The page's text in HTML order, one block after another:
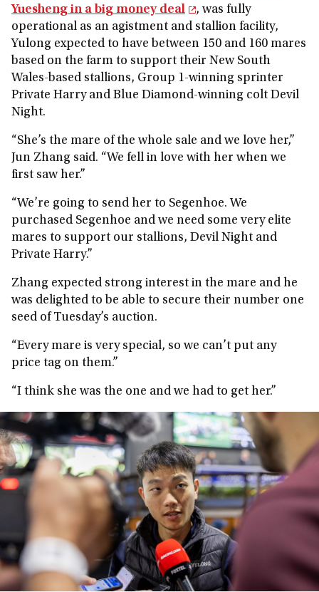
Yuesheng in a big money deal
, was fully
operational as an agistment and stallion facility,
Yulong expected to have between 150 and 160 mares
based on the farm to support their New South
Wales-based stallions, Group 1-winning sprinter
Private Harry and Blue Diamond-winning colt Devil
Night.
“She’s the mare of the whole sale and we love her,”
Jun Zhang said. “We fell in love with her when we
first saw her.”
“We’re going to send her to Segenhoe. We
purchased Segenhoe and we need some very elite
mares to support our stallions, Devil Night and
Private Harry.”
Zhang expected strong interest in the mare and he
was delighted to be able to secure their number one
seed of Tuesday’s auction.
“Every mare is very special, so we can’t put any
price tag on them.”
“I think she was the one and we had to get her.”